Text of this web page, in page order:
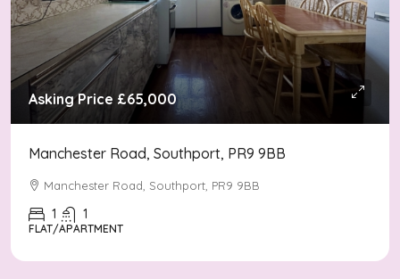
Asking Price £65,000
Manchester Road, Southport, PR9 9BB
Manchester Road, Southport, PR9 9BB
1 1
FLAT/APARTMENT